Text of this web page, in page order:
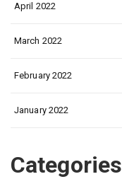
April 2022
March 2022
February 2022
January 2022
Categories